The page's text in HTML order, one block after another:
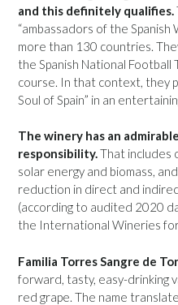
and this definitely qualifies.
“ambassadors of the Spanish
more than 130 countries.
the Spanish National Football
course. In that context, they
Soul of Spain” in an
The winery has an
responsibility.That includes
solar energy and biomass,
reduction in direct and
(according to audited 2020
the International Wineries
Familia Torres Sangre de
forward, tasty, easy-drinking
red grape. The name